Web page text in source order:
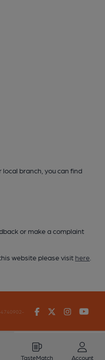
local branch, you can find
or make a complaint
website please visit here
FacebookTwitter
TasteMatch Account